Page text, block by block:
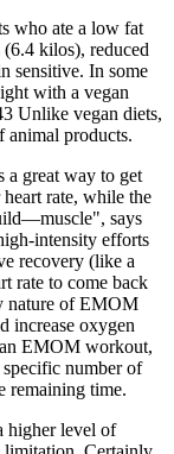
who ate a low fat
(6.4 kilos), reduced
sensitive. In some
with a vegan
Unlike vegan diets,
animal products.
great way to get
rate, while the
says
intensity efforts
recovery (like a
rate to come back
nature of EMOM
increase oxygen
EMOM workout,
specific number of
remaining time.
higher level of